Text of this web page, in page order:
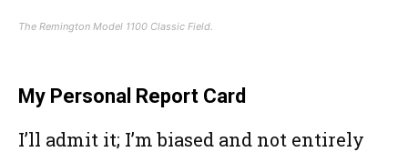
The Remington Model 1100 Classic Field.
My Personal Report Card
I’ll admit it; I’m biased and not entirely